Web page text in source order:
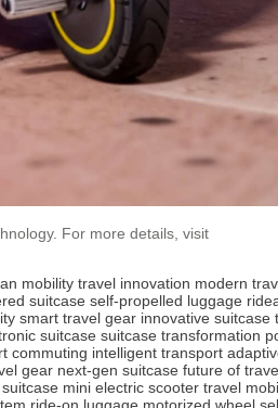
For more details, visit
mobility travel innovation modern
suitcase self-propelled luggage
smart travel gear innovative suitcase
suitcase suitcase transformation
commuting intelligent transport
gear next-gen suitcase future of
mini electric scooter travel
ride-on luggage motorized wheel